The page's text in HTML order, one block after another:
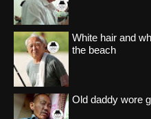
White hair and
the beach
Old daddy wore